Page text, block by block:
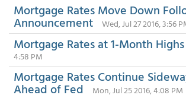
Mortgage Rates Move Down
Announcement Wed, Jul 27 2016, 3:56
Mortgage Rates at 1-Month Highs
4:58 PM
Mortgage Rates Continue
Ahead of Fed Mon, Jul 25 2016, 4:08 PM